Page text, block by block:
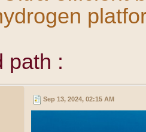
path :
Sep 13, 2024, 02:15 AM